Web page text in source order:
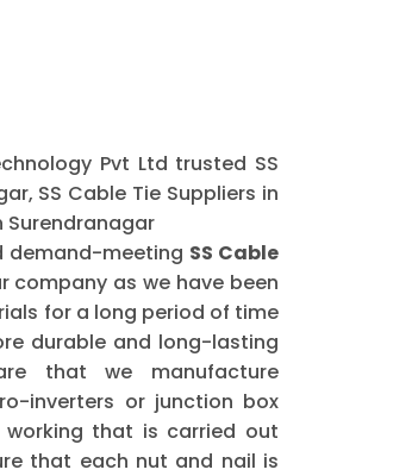
Pvt Ltd trusted SS
SS Cable Tie Suppliers in
Surendranagar
demand-meeting SS Cable
company as we have been
for a long period of time
durable and long-lasting
that we manufacture
inverters or junction box
that is carried out
that each nut and nail is